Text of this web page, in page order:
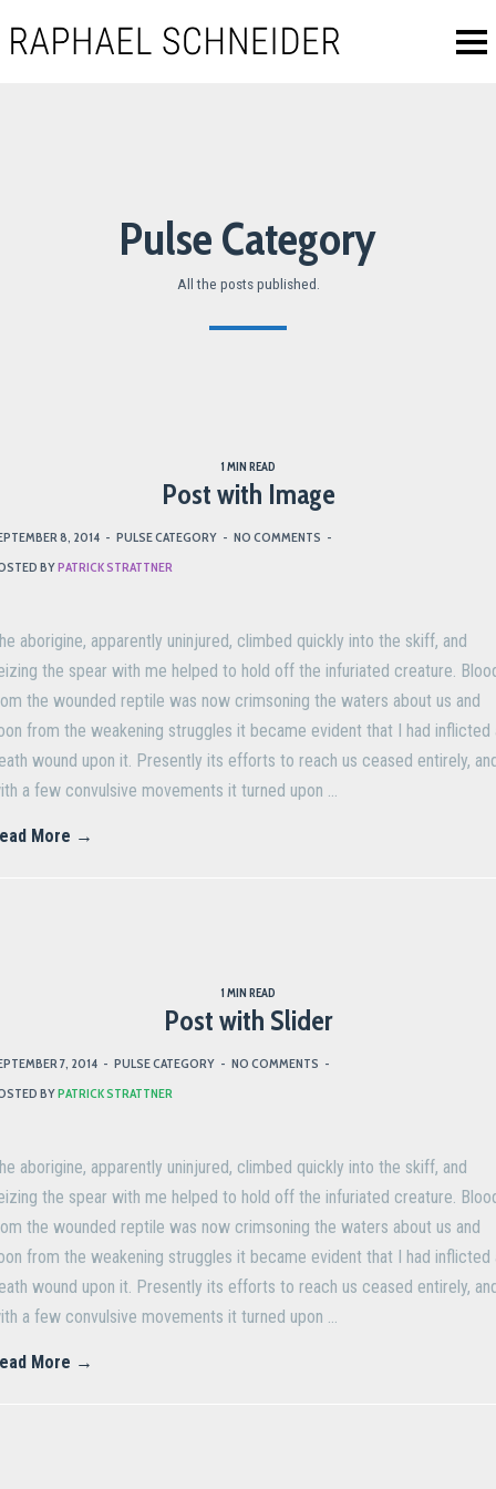
Pulse Category
All the posts published.
1 MIN READ
Post with Image
8, 2014 - PULSE CATEGORY - NO COMMENTS -
BYPATRICK STRATTNER
aborigine, apparently uninjured, climbed quickly into the skiff, and
the spear with me helped to hold off the infuriated creature.
the wounded reptile was now crimsoning the waters about us and
from the weakening struggles it became evident that I had inflicted
wound upon it. Presently its efforts to reach us ceased entirely,
a few convulsive movements it turned upon …
More →
1 MIN READ
Post with Slider
7, 2014 - PULSE CATEGORY - NO COMMENTS -
BYPATRICK STRATTNER
aborigine, apparently uninjured, climbed quickly into the skiff, and
the spear with me helped to hold off the infuriated creature.
the wounded reptile was now crimsoning the waters about us and
from the weakening struggles it became evident that I had inflicted
wound upon it. Presently its efforts to reach us ceased entirely,
a few convulsive movements it turned upon …
More →